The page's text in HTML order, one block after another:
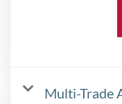
Multi-Trade